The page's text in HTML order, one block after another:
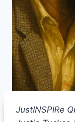
JustINSPIRe